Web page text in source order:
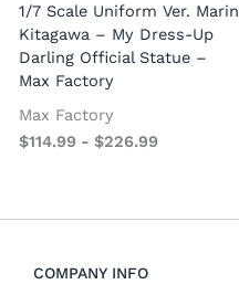
1/7 Scale Uniform Ver. Marin
Kitagawa – My Dress-Up
Darling Official Statue –
Max Factory
Max Factory
$114.99 -$226.99
COMPANY INFO